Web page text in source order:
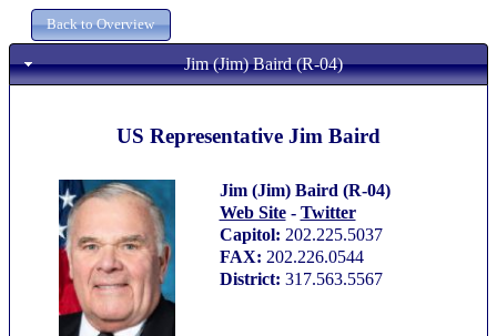
Jim (Jim) Baird (R-04)
US Representative Jim Baird
Jim (Jim) Baird (R-04)
Web Site- Twitter
Capitol: 202.225.5037
FAX: 202.226.0544
District: 317.563.5567